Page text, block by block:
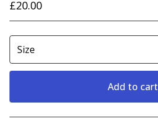
£20.00
Add to cart